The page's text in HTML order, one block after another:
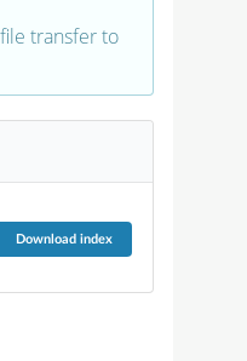
transfer to
Download index